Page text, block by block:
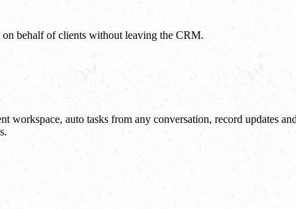
behalf of clients without leaving the CRM.
auto tasks from any conversation, record updates